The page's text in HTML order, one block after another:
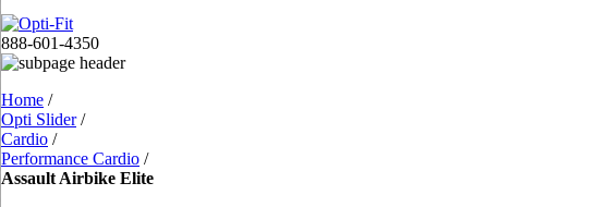
888-601-4350
Home /
Opti Slider /
Cardio /
Performance Cardio /
Assault Airbike Elite